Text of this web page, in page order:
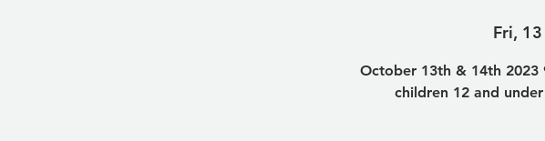
Fri,
October 13th & 14th 2023
children 12 and